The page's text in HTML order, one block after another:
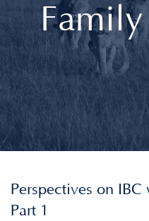
Perspectives on
Part 1